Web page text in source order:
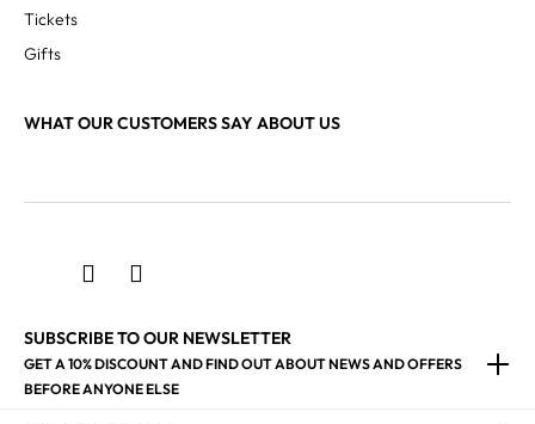
Tickets
Gifts
WHAT OUR CUSTOMERS SAY ABOUT US
SUBSCRIBE TO OUR NEWSLETTER
GET A 10% DISCOUNT AND FIND OUT ABOUT NEWS AND OFFERS
BEFORE ANYONE ELSE